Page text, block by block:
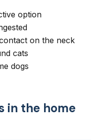
option
on the neck
cats
dogs
in the home